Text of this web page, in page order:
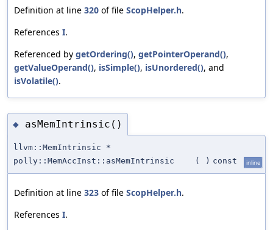
Definition at line 320 of file ScopHelper.h.
References I.
Referenced by getOrdering(), getPointerOperand(),
getValueOperand(), isSimple(), isUnordered(), and
isVolatile().
◆ asMemIntrinsic()
llvm::MemIntrinsic *
polly::MemAccInst::asMemIntrinsic
( ) const inline
Definition at line 323 of file ScopHelper.h.
References I.